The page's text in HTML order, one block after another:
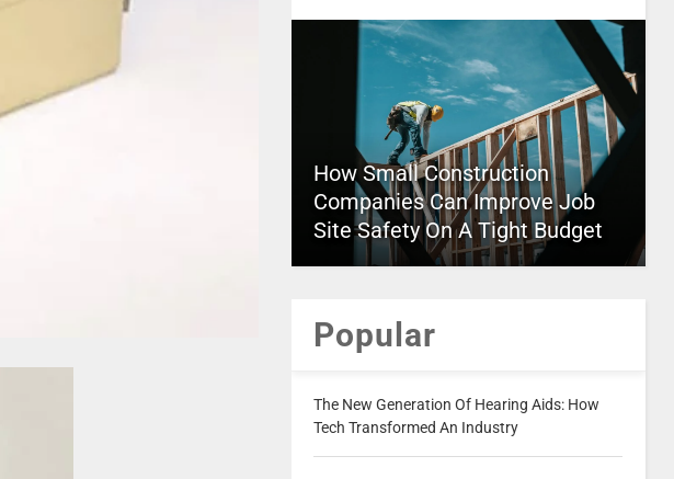
How Small Construction
Companies Can Improve Job
Site Safety On A Tight Budget
Popular
The New Generation Of Hearing Aids: How
Tech Transformed An Industry